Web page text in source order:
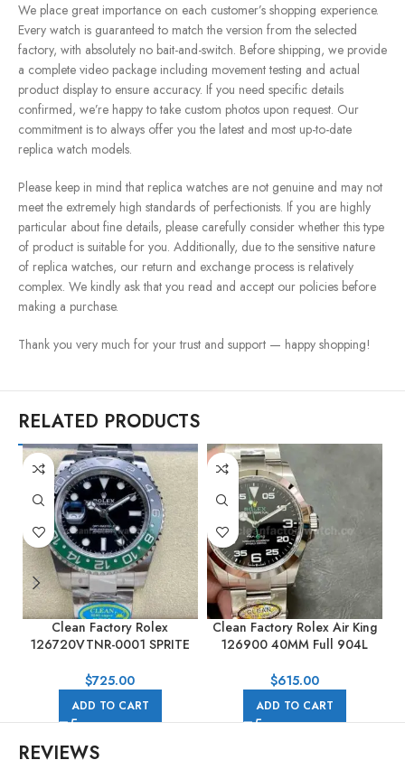
We place great importance on each customer’s shopping experience.
Every watch is guaranteed to match the version from the selected
factory, with absolutely no bait-and-switch. Before shipping, we provide
a complete video package including movement testing and actual
product display to ensure accuracy. If you need specific details
confirmed, we’re happy to take custom photos upon request. Our
commitment is to always offer you the latest and most up-to-date
replica watch models.
Please keep in mind that replica watches are not genuine and may not
meet the extremely high standards of perfectionists. If you are highly
particular about fine details, please carefully consider whether this type
of product is suitable for you. Additionally, due to the sensitive nature
of replica watches, our return and exchange process is relatively
complex. We kindly ask that you read and accept our policies before
making a purchase.
Thank you very much for your trust and support — happy shopping!
RELATED PRODUCTS
Clean Factory Rolex
126720VTNR-0001 SPRITE
904L Black Dial
$725.00
ADD TO CART
Clean Factory Rolex Air King
126900 40MM Full 904L
$615.00
ADD TO CART
REVIEWS